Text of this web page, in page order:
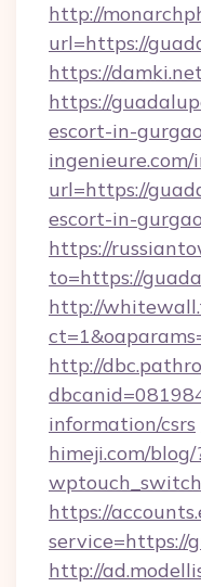
http://
url=https://
https://
https://
escort-in-
ingenieure.com/
url=https://
escort-in-
https://
to=https://
http://
http://
information/csrs
himeji.com/blog/
https://
service=https://
http://